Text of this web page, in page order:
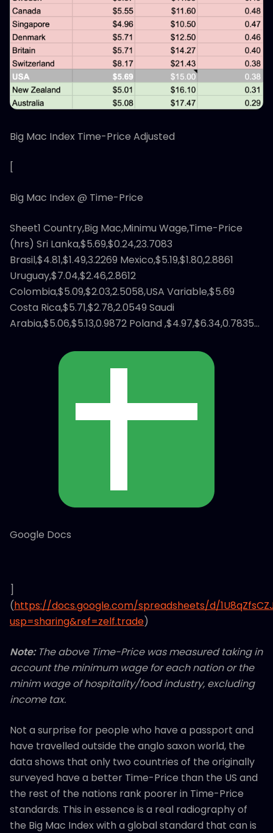
Big Mac Index Time-Price Adjusted
[
Big Mac Index @ Time-Price
Sheet1 Country,Big Mac,Minimu Wage,Time-Price
(hrs) Sri Lanka,$5.69,$0.24,23.7083
Brasil,$4.81,$1.49,3.2269 Mexico,$5.19,$1.80,2.8861
Uruguay,$7.04,$2.46,2.8612
Colombia,$5.09,$2.03,2.5058,USA Variable,$5.69
Costa Rica,$5.71,$2.78,2.0549 Saudi
Arabia,$5.06,$5.13,0.9872 Poland ,$4.97,$6.34,0.7835…
Google Docs
]
(https://docs.google.com/spreadsheets/d/
usp=sharing&ref=zelf.trade)
Note:The above Time-Price was measured taking in
account the minimum wage for each nation or the
minim wage of hospitality/food industry, excluding
income tax.
Not a surprise for people who have a passport and
have travelled outside the anglo saxon world, the
data shows that only two countries of the originally
surveyed have a better Time-Price than the US and
the rest of the nations rank poorer in Time-Price
standards. This in essence is a real radiography of
the Big Mac Index with a global standard that can is